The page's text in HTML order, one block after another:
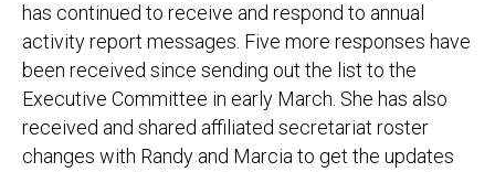
has continued to receive and respond to annual
activity report messages. Five more responses have
been received since sending out the list to the
Executive Committee in early March. She has also
received and shared affiliated secretariat roster
changes with Randy and Marcia to get the updates